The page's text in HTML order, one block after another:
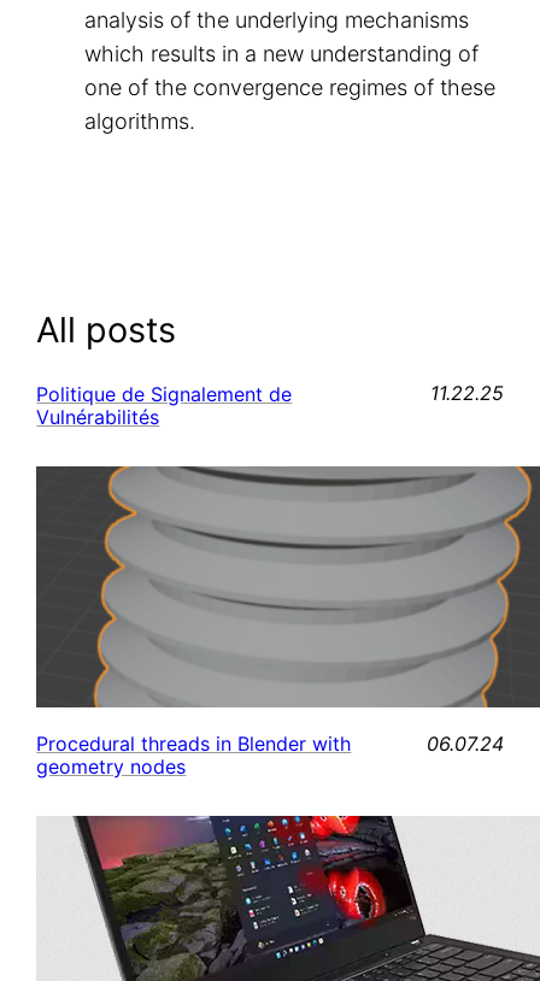
analysis of the underlying mechanisms
which results in a new understanding of
one of the convergence regimes of these
algorithms.
All posts
Politique de Signalement de
Vulnérabilités
11.22.25
Procedural threads in Blender with
geometry nodes
06.07.24